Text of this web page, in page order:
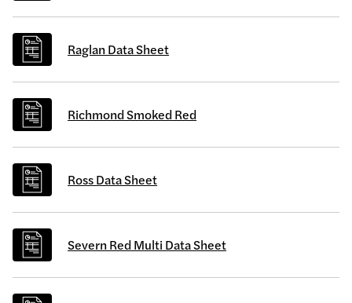
Raglan Data Sheet
Richmond Smoked Red
Ross Data Sheet
Severn Red Multi Data Sheet